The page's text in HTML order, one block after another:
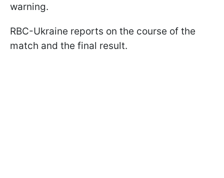
warning.
RBC-Ukraine reports on the course of the
match and the final result.